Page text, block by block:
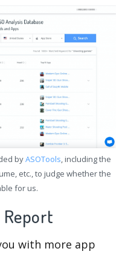
byASOTools, including the
etc., to judge whether the
for us.
Report
with more app